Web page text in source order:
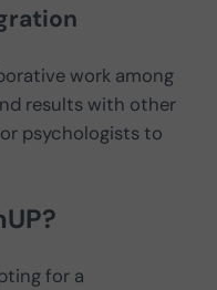
work among
results with other
psychologists to
for a